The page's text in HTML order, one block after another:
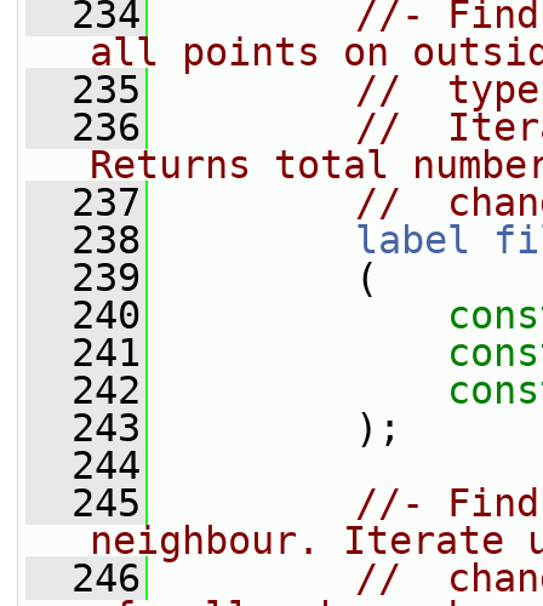
  234
//-
all points on
  235
//
  236
//
Returns total
  237
//
  238
label
  239
(
  240
  241
  242
  243
);
  244
  245
//- Find
neighbour. Iterate
  246
//